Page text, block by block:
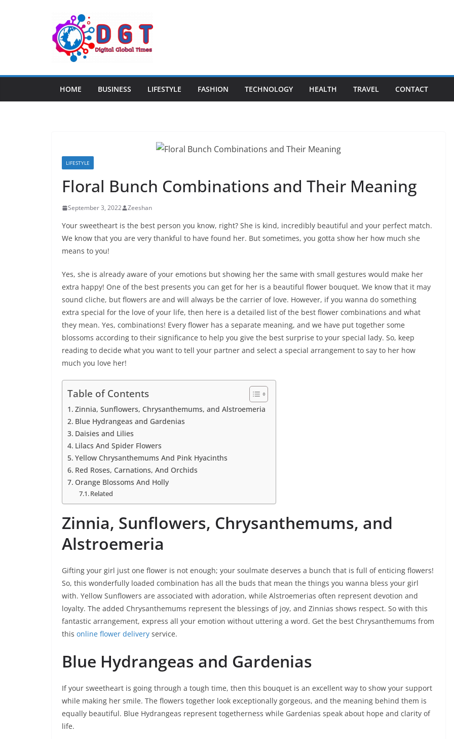
HOME BUSINESS LIFESTYLE FASHION TECHNOLOGY HEALTH TRAVEL CONTACT
LIFESTYLE
Floral Bunch Combinations and Their Meaning
September 3, 2022 Zeeshan
Your sweetheart is the best person you know, right? She is kind, incredibly beautiful and your perfect match.
We know that you are very thankful to have found her. But sometimes, you gotta show her how much she
means to you!
Yes, she is already aware of your emotions but showing her the same with small gestures would make her
extra happy! One of the best presents you can get for her is a beautiful flower bouquet. We know that it may
sound cliche, but flowers are and will always be the carrier of love. However, if you wanna do something
extra special for the love of your life, then here is a detailed list of the best flower combinations and what
they mean. Yes, combinations! Every flower has a separate meaning, and we have put together some
blossoms according to their significance to help you give the best surprise to your special lady. So, keep
reading to decide what you want to tell your partner and select a special arrangement to say to her how
much you love her!
Table of Contents
Zinnia, Sunflowers, Chrysanthemums, and Alstroemeria
Blue Hydrangeas and Gardenias
Daisies and Lilies
Lilacs And Spider Flowers
Yellow Chrysanthemums And Pink Hyacinths
Red Roses, Carnations, And Orchids
Orange Blossoms And Holly
Related
Zinnia, Sunflowers, Chrysanthemums, and
Alstroemeria
Gifting your girl just one flower is not enough; your soulmate deserves a bunch that is full of enticing flowers!
So, this wonderfully loaded combination has all the buds that mean the things you wanna bless your girl
with. Yellow Sunflowers are associated with adoration, while Alstroemerias often represent devotion and
loyalty. The added Chrysanthemums represent the blessings of joy, and Zinnias shows respect. So with this
fantastic arrangement, express all your emotion without uttering a word. Get the best Chrysanthemums from
this online flower delivery service.
Blue Hydrangeas and Gardenias
If your sweetheart is going through a tough time, then this bouquet is an excellent way to show your support
while making her smile. The flowers together look exceptionally gorgeous, and the meaning behind them is
equally beautiful. Blue Hydrangeas represent togetherness while Gardenias speak about hope and clarity of
life.